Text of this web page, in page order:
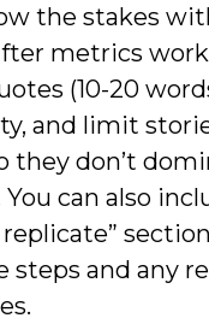
the stakes
metrics work
(10-20
and limit
they don’t
can also
steps and any